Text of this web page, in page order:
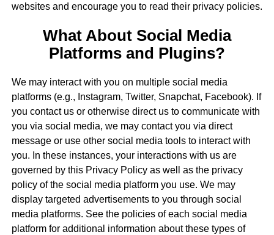
websites and encourage you to read their privacy policies.
What About Social Media
Platforms and Plugins?
We may interact with you on multiple social media
platforms (e.g., Instagram, Twitter, Snapchat, Facebook). If
you contact us or otherwise direct us to communicate with
you via social media, we may contact you via direct
message or use other social media tools to interact with
you. In these instances, your interactions with us are
governed by this Privacy Policy as well as the privacy
policy of the social media platform you use. We may
display targeted advertisements to you through social
media platforms. See the policies of each social media
platform for additional information about these types of